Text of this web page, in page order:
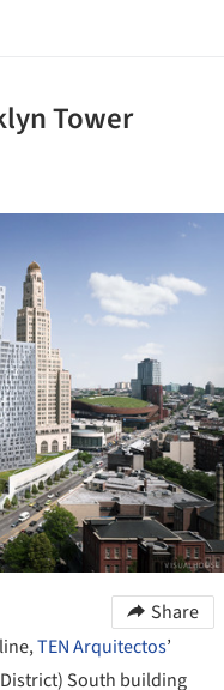
Tower
Share
TEN Arquitectos’
South building